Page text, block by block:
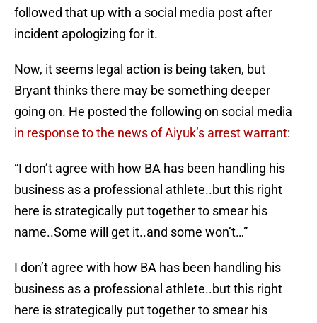
followed that up with a social media post after
incident apologizing for it.
Now, it seems legal action is being taken, but
Bryant thinks there may be something deeper
going on. He posted the following on social media
in response to the news of Aiyuk’s arrest warrant:
“I don’t agree with how BA has been handling his
business as a professional athlete..but this right
here is strategically put together to smear his
name..Some will get it..and some won’t…”
I don’t agree with how BA has been handling his
business as a professional athlete..but this right
here is strategically put together to smear his